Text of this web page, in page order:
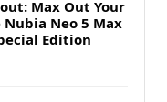
Max Out Your
Neo 5 Max
Edition